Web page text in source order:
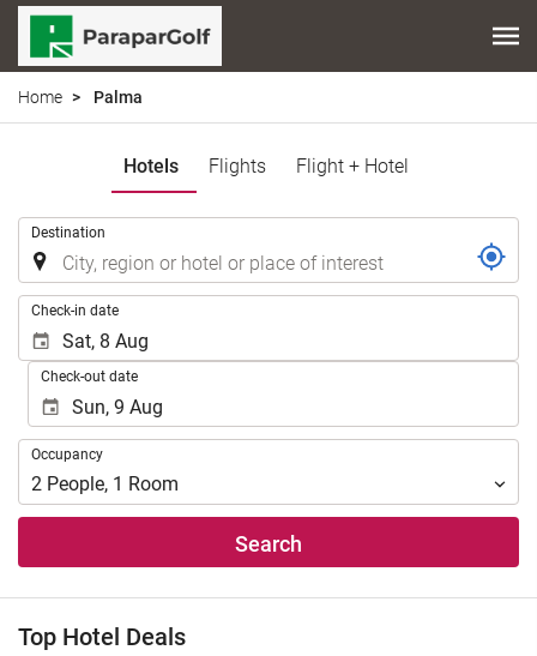
Home Palma
Hotels Flights Flight + Hotel
Destination
Check-in date
Check-out date
Occupancy
Occupancy
2 People, 1 Room
Search
Top Hotel Deals